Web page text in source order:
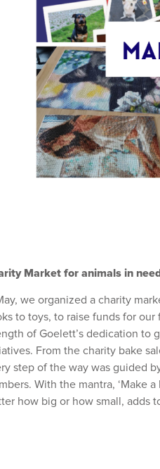
Market for animals in
we organized a charity
to toys, to raise funds for
of Goelett’s dedication to
From the charity bake
step of the way was guided
With the mantra, ‘Make
how big or how small, adds